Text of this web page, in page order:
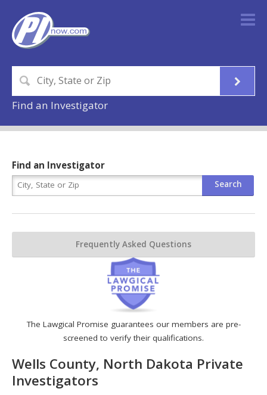
Find an Investigator
The Lawgical Promise guarantees our members are pre-
screened to verify their qualifications.
Wells County, North Dakota Private
Investigators
Find an Investigator
Frequently Asked Questions